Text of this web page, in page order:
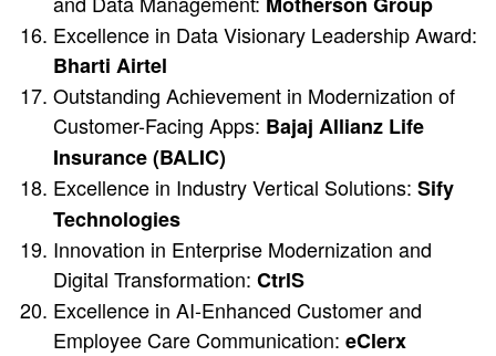
Excellence in Data Visionary Leadership Award:
Bharti Airtel
Outstanding Achievement in Modernization of
Customer-Facing Apps: Bajaj Allianz Life
Insurance (BALIC)
Excellence in Industry Vertical Solutions: Sify
Technologies
Innovation in Enterprise Modernization and
Digital Transformation: CtrlS
Excellence in AI-Enhanced Customer and
Employee Care Communication: eClerx